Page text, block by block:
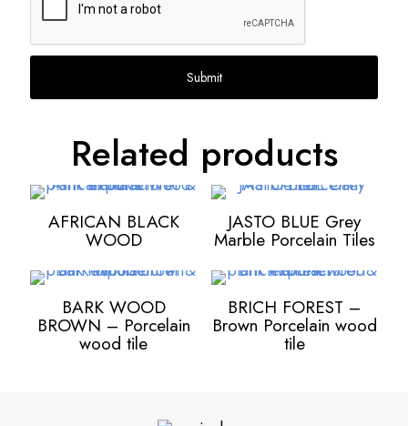
Related products
AFRICAN BLACK
WOOD
JASTO BLUE Grey
Marble Porcelain Tiles
BARK WOOD
BROWN – Porcelain
wood tile
BRICH FOREST –
Brown Porcelain wood
tile